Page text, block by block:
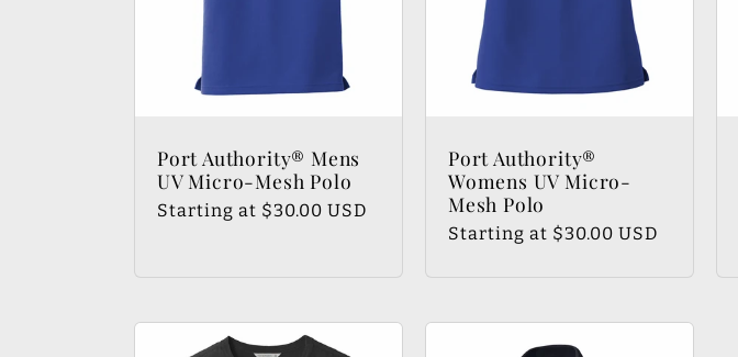
Port Authority® Mens
UV Micro-Mesh Polo
Regular
Starting at $30.00 USD
Port Authority®
Womens UV Micro-
Mesh Polo
Regular
Starting at $30.00 USD